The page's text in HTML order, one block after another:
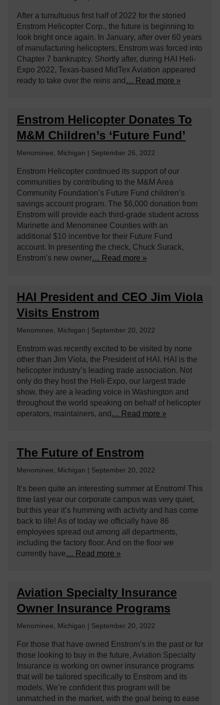
After a tumultuous first half of 2022 for the storied
Enstrom Helicopter Corp., the future is beginning to
look bright once again. In January, after over 60 years
of manufacturing helicopters, Enstrom was forced into
Chapter 7 bankruptcy. Shortly after, during HAI Heli-
Expo 2022, Texas-based MidTex Aviation appeared
ready to take over the reins and … Read more »
Enstrom Helicopter Donates To
M&M Children’s ‘Future Fund’
Menominee, Michigan | September 26, 2022
Enstrom Helicopter continued its support of our
communities by contributing to the M&M Area
Community Foundation’s Future Fund children’s
savings account program. The $6,000 donation from
Enstrom will provide each third-grade student across
Marinette and Menominee Counties with an
additional $10 incentive for their Future Fund
account. In presenting the check, Chuck Surack,
Enstrom’s new owner… Read more »
HAI President and CEO Jim Viola
Visits Enstrom
Menominee, Michigan | September 20, 2022
Enstrom was recently excited to be visited by none
other than Jim Viola, the President of HAI. HAI is the
helicopter industry’s leading trade association. Not
only do they host the Heli-Expo, our largest trade
show, they are a leading voice in Washington and
throughout the world speaking on behalf of helicopter
operators, maintainers, and … Read more »
The Future of Enstrom
Menominee, Michigan | September 20, 2022
It‘s been quite an interesting summer at Enstrom! This
time last year our corporate campus was very quiet,
but this year it’s humming with activity and has come
back to life! As of today we officially have 86
employees spread out among all departments,
including the factory floor. And on the floor we
currently have… Read more »
Aviation Specialty Insurance
Owner Insurance Programs
Menominee, Michigan | September 20, 2022
For those that have owned Enstrom’s in the past or for
those looking to buy in the future, Aviation Specialty
Insurance is working on owner insurance programs
that will be tailored specifically to Enstrom and its
models. We’re confident this program will be
unmatched in the market, with the goal being to ease